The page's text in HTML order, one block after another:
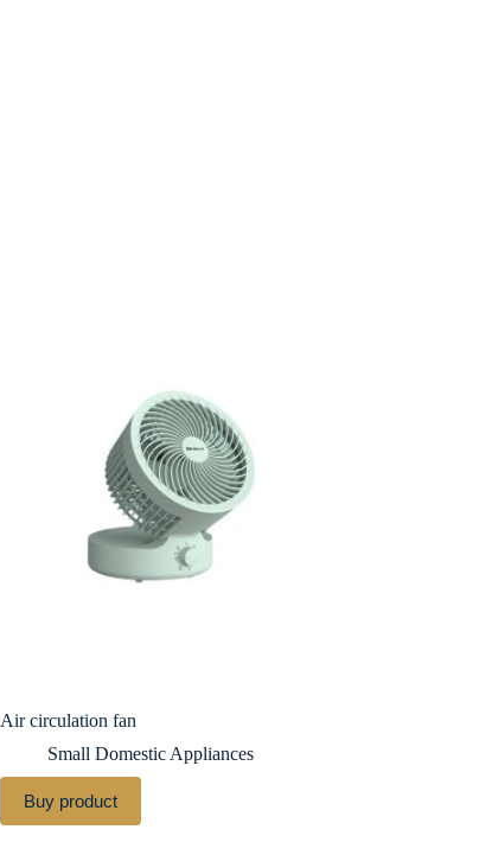
Air circulation fan
Small Domestic Appliances
Buy product